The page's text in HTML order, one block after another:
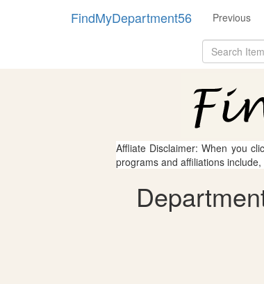
FindMyDepartment56 Previous
Affliate Disclaimer: When you
programs and affiliations